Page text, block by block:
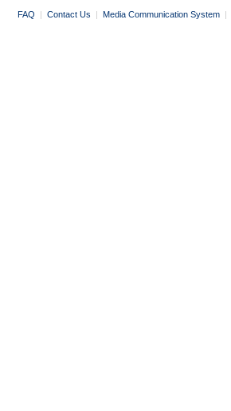
FAQ | Contact Us | Media Communication System |